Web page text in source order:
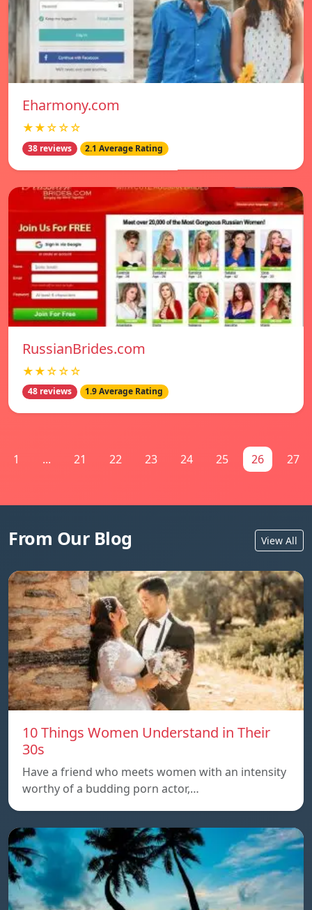
Eharmony.com
★★☆☆☆
38 reviews 2.1 Average Rating
RussianBrides.com
★★☆☆☆
48 reviews 1.9 Average Rating
1 ... 21 22 23 24 25 26 27
From Our Blog View All
10 Things Women Understand in Their
30s
Have a friend who meets women with an intensity
worthy of a budding porn actor,…